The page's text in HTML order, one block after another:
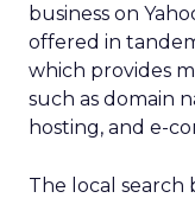
business on
offered in
which provides
such as domain
hosting, and e-
The local